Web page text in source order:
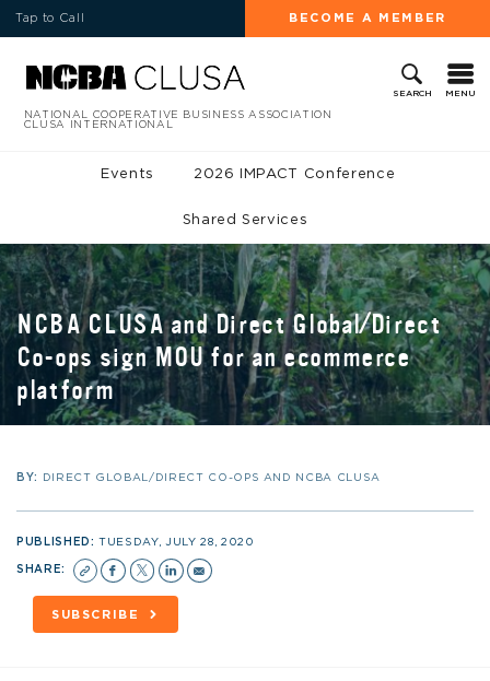
Tap to Call BECOME A MEMBER
SEARCH MENU
NATIONAL COOPERATIVE BUSINESS ASSOCIATION
CLUSA INTERNATIONAL
Events 2026 IMPACT Conference
Shared Services
NCBA CLUSA and Direct Global/Direct
Co-ops sign MOU for an ecommerce
platform
BY: DIRECT GLOBAL/DIRECT CO-OPS AND NCBA CLUSA
PUBLISHED:TUESDAY, JULY 28, 2020
SHARE:
SUBSCRIBE